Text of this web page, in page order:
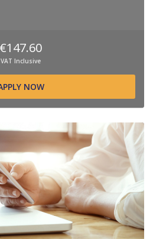
€147.60
VAT Inclusive
NOW